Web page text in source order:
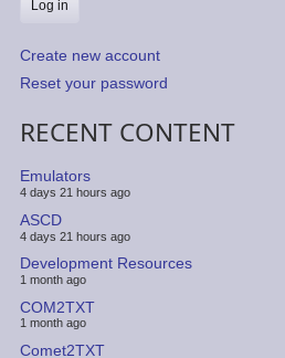
Create new account
Reset your password
RECENT CONTENT
Emulators
4 days 21 hours ago
ASCD
4 days 21 hours ago
Development Resources
1 month ago
COM2TXT
1 month ago
Comet2TXT